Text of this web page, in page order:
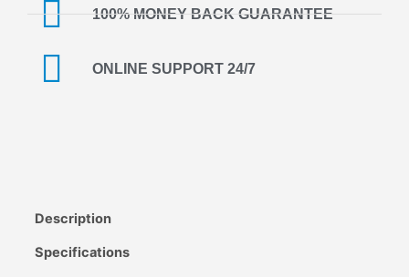
100% MONEY BACK GUARANTEE
ONLINE SUPPORT 24/7
Description
Specifications